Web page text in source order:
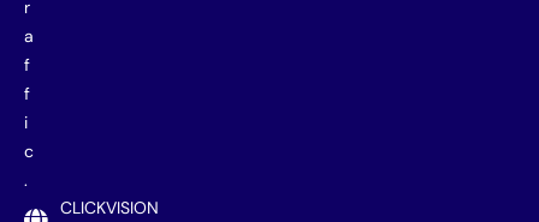
r
a
f
f
i
c
.
CLICKVISION